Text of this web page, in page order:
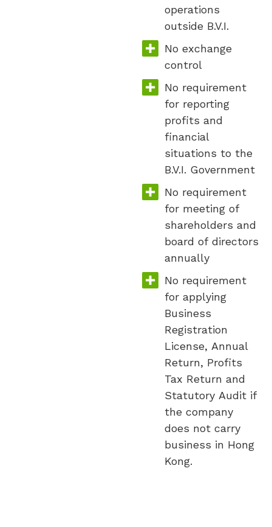
operations
outside B.V.I.
No exchange
control
No requirement
for reporting
profits and
financial
situations to the
B.V.I. Government
No requirement
for meeting of
shareholders and
board of directors
annually
No requirement
for applying
Business
Registration
License, Annual
Return, Profits
Tax Return and
Statutory Audit if
the company
does not carry
business in Hong
Kong.